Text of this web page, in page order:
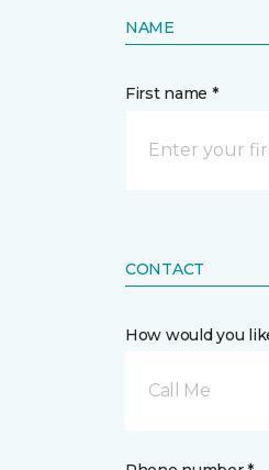
NAME
First name *
CONTACT
How would you
Call Me